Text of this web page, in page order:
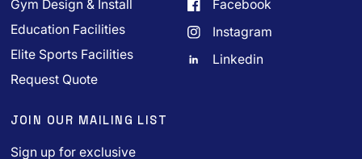
Gym Design & Install
Education Facilities
Elite Sports Facilities
Request Quote
Facebook
Instagram
Linkedin
JOIN OUR MAILING LIST
Sign up for exclusive